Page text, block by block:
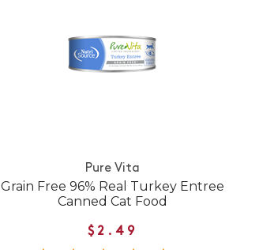
Pure Vita
Grain Free 96% Real Turkey Entree
Canned Cat Food
$2.49